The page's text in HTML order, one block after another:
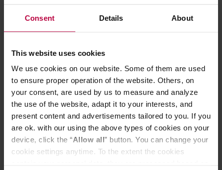
Consent Details About
This website uses cookies
We use cookies on our website. Some of them are used
to ensure proper operation of the website. Others, on
your consent, are used by us to measure and analyze
the use of the website, adapt it to your interests, and
present content and advertisements tailored to you. If you
are ok. with our using the above types of cookies on your
device, click the “Allow all” button. You can change your
cookie settings anytime. To the extent the cookies
Temperature: 70 degrees Celsius
White tea (33%), green tea, cinnamon, almonds,
lemongrass, orange, aroma, rose petals.
Store in a cold and dry space.
PRODUCT PROPERTIES
MATCHING PRODUCTS
REVIEWS